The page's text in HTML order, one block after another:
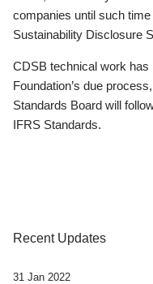
companies until such
Sustainability Disclosure
CDSB technical work has
Foundation’s due
Standards Board will
IFRS Standards.
Recent Updates
31 Jan 2022